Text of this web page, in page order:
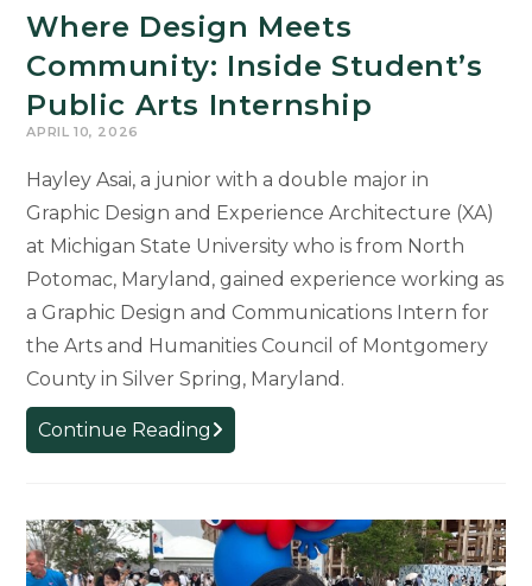
Where Design Meets
Community: Inside Student’s
Public Arts Internship
APRIL 10, 2026
Hayley Asai, a junior with a double major in
Graphic Design and Experience Architecture (XA)
at Michigan State University who is from North
Potomac, Maryland, gained experience working as
a Graphic Design and Communications Intern for
the Arts and Humanities Council of Montgomery
County in Silver Spring, Maryland.
Continue Reading Where
Design
Community:
Inside
Student’s